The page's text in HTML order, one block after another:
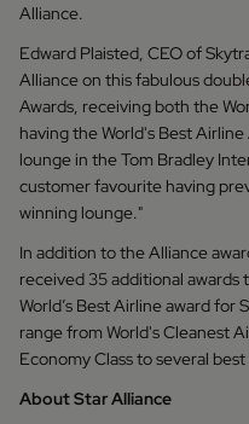
Alliance.
Edward Plaisted, CEO of
Alliance on this fabulous
Awards, receiving both the
having the World's Best
lounge in the Tom Bradley
customer favourite having
winning lounge."
In addition to the Alliance
received 35 additional
World’s Best Airline award for
range from World's Cleanest
Economy Class to several
About Star Alliance